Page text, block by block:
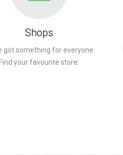
Shops
got something for everyone.
Find your favourite store.